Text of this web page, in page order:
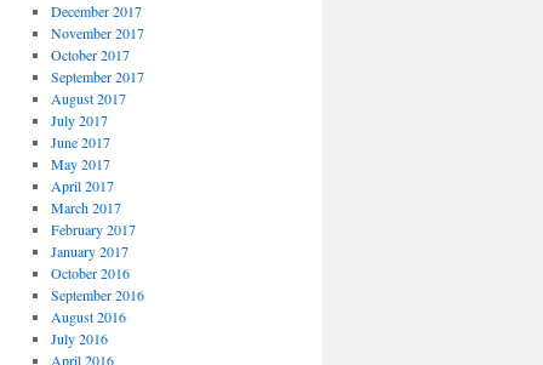
December 2017
November 2017
October 2017
September 2017
August 2017
July 2017
June 2017
May 2017
April 2017
March 2017
February 2017
January 2017
October 2016
September 2016
August 2016
July 2016
April 2016